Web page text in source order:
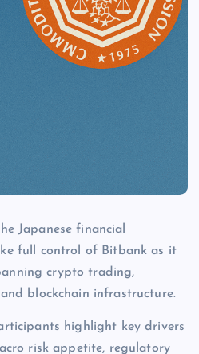
Japanese financial
full control of Bitbank as it
crypto trading,
blockchain infrastructure.
highlight key drivers
risk appetite, regulatory